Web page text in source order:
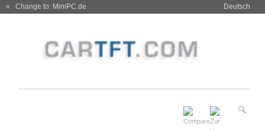
« Change to: MiniPC.de Deutsch